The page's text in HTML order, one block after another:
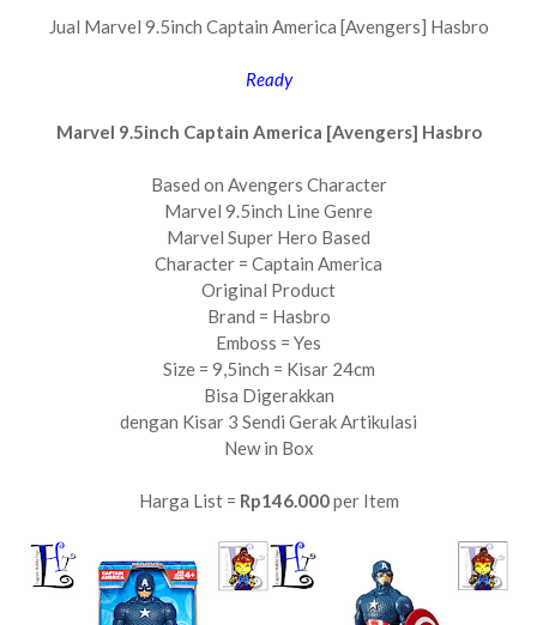
Jual Marvel 9.5inch Captain America [Avengers] Hasbro
Ready
Marvel 9.5inch Captain America [Avengers] Hasbro
Based on Avengers Character
Marvel 9.5inch Line Genre
Marvel Super Hero Based
Character = Captain America
Original Product
Brand = Hasbro
Emboss = Yes
Size = 9,5inch = Kisar 24cm
Bisa Digerakkan
dengan Kisar 3 Sendi Gerak Artikulasi
New in Box
Harga List = Rp146.000per Item